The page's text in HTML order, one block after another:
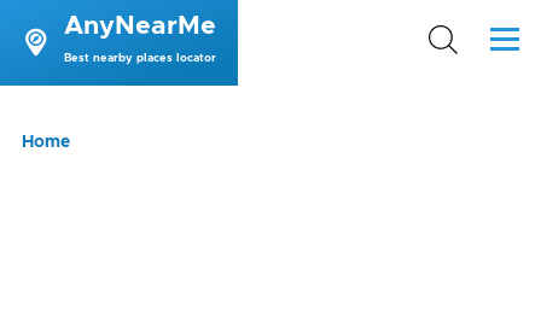
Skip to main content
AnyNearMe
Best nearby places locator
Menu
Breadcrumb
Home